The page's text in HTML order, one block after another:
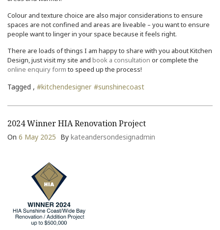
Colour and texture choice are also major considerations to ensure
spaces are not confined and areas are liveable – you want to ensure
people want to linger in your space because it feels right.
There are loads of things I am happy to share with you about Kitchen
Design, just visit my site and book a consultation or complete the
online enquiry formto speed up the process!
Tagged , #kitchendesigner #sunshinecoast
2024 Winner HIA Renovation Project
On 6 May 2025 By kateandersondesignadmin